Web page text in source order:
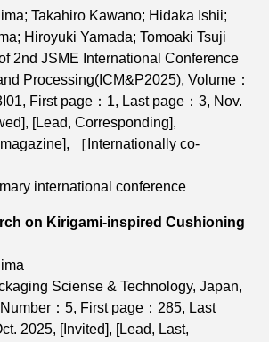
Takahiro Kawano; Hidaka Ishii;
Hiroyuki Yamada; Tomoaki Tsuji
2nd JSME International Conference
Processing(ICM&P2025), Volume：
, First page：1, Last page：3, Nov.
, [Lead, Corresponding] ,
,
［Internationally co-
international conference
on Kirigami-inspired Cushioning
Sciense & Technology, Japan,
Number：5, First page：285, Last
2025, [Invited] ,
[Lead, Last,